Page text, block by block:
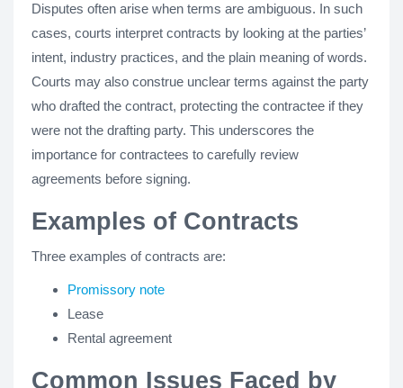
Disputes often arise when terms are ambiguous. In such
cases, courts interpret contracts by looking at the parties’
intent, industry practices, and the plain meaning of words.
Courts may also construe unclear terms against the party
who drafted the contract, protecting the contractee if they
were not the drafting party. This underscores the
importance for contractees to carefully review
agreements before signing.
Examples of Contracts
Three examples of contracts are:
Promissory note
Lease
Rental agreement
Common Issues Faced by